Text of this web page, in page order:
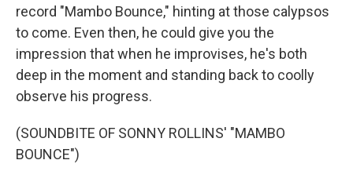
record "Mambo Bounce," hinting at those calypsos
to come. Even then, he could give you the
impression that when he improvises, he's both
deep in the moment and standing back to coolly
observe his progress.
(SOUNDBITE OF SONNY ROLLINS' "MAMBO
BOUNCE")